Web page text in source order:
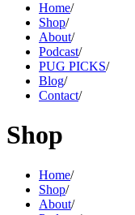
Home/
Shop/
About/
Podcast/
PUG PICKS/
Blog/
Contact/
Shop
Home/
Shop/
About/